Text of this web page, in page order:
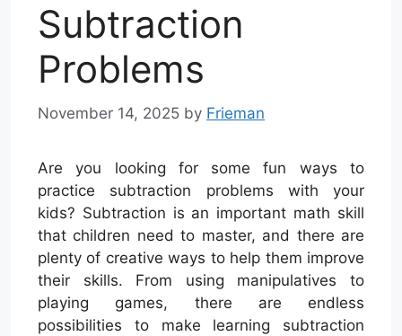
Subtraction
Problems
November 14, 2025 by Frieman
Are you looking for some fun ways to
practice subtraction problems with your
kids? Subtraction is an important math skill
that children need to master, and there are
plenty of creative ways to help them improve
their skills. From using manipulatives to
playing games, there are endless
possibilities to make learning subtraction